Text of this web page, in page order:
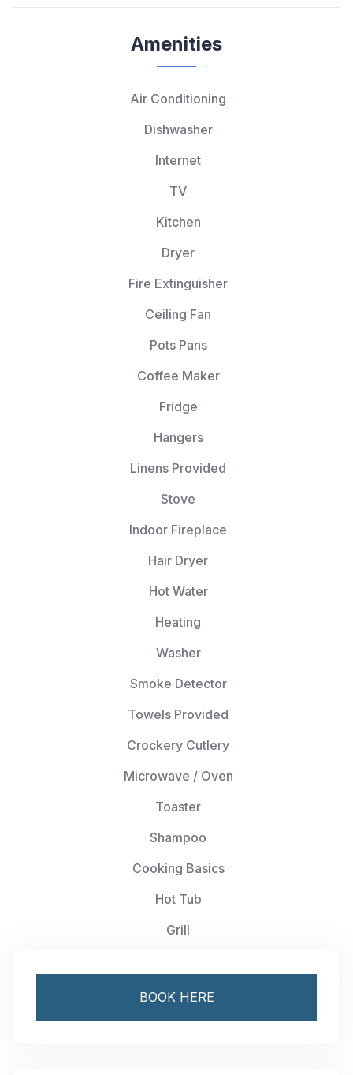
Amenities
Air Conditioning
Dishwasher
Internet
TV
Kitchen
Dryer
Fire Extinguisher
Ceiling Fan
Pots Pans
Coffee Maker
Fridge
Hangers
Linens Provided
Stove
Indoor Fireplace
Hair Dryer
Hot Water
Heating
Washer
Smoke Detector
Towels Provided
Crockery Cutlery
Microwave / Oven
Toaster
Shampoo
Cooking Basics
Hot Tub
Grill
BOOK HERE